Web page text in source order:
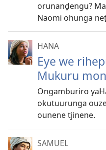
orunanḓengu?
Naomi ohunga
HANA
Eye we
Mukuru
Ongamburiro
okutuurunga
ounene tjinene.
SAMUEL